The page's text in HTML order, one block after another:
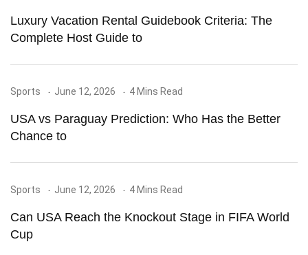
Luxury Vacation Rental Guidebook Criteria: The
Complete Host Guide to
Sports June 12, 2026 4 Mins Read
USA vs Paraguay Prediction: Who Has the Better
Chance to
Sports June 12, 2026 4 Mins Read
Can USA Reach the Knockout Stage in FIFA World
Cup